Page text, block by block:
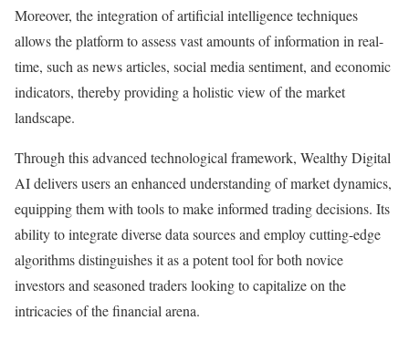
Moreover, the integration of artificial intelligence techniques
allows the platform to assess vast amounts of information in real-
time, such as news articles, social media sentiment, and economic
indicators, thereby providing a holistic view of the market
landscape.
Through this advanced technological framework, Wealthy Digital
AI delivers users an enhanced understanding of market dynamics,
equipping them with tools to make informed trading decisions. Its
ability to integrate diverse data sources and employ cutting-edge
algorithms distinguishes it as a potent tool for both novice
investors and seasoned traders looking to capitalize on the
intricacies of the financial arena.